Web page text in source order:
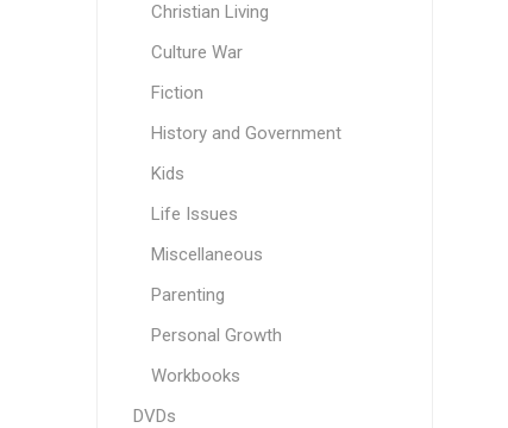
Christian Living
Culture War
Fiction
History and Government
Kids
Life Issues
Miscellaneous
Parenting
Personal Growth
Workbooks
DVDs